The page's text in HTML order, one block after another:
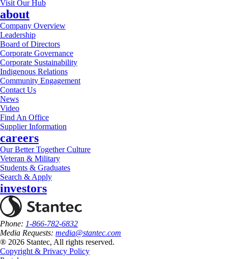
Visit Our Hub
about
Company Overview
Leadership
Board of Directors
Corporate Governance
Corporate Sustainability
Indigenous Relations
Community Engagement
Contact Us
News
Video
Find An Office
Supplier Information
careers
Our Better Together Culture
Veteran & Military
Students & Graduates
Search & Apply
investors
Phone: 1-866-782-6832
Media Requests: media@stantec.com
® 2026 Stantec, All rights reserved.
Copyright & Privacy Policy